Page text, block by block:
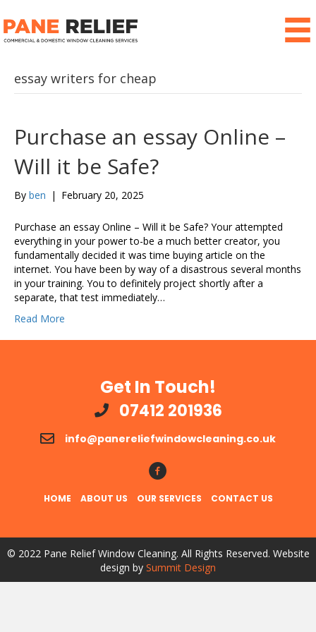
essay writers for cheap
Purchase an essay Online –
Will it be Safe?
By ben | February 20, 2025
Purchase an essay Online – Will it be Safe? Your attempted
everything in your power to-be a much better creator, you
fundamentally decided it was time buying article on the
internet. You have been by way of a disastrous several months
in your training. You to definitely project shortly after a
separate, that test immediately…
Read More
Get In Touch!
07412 201936
info@panereliefwindowcleaning.co.uk
Follow Us!
HOME ABOUT US OUR SERVICES CONTACT US
© 2022 Pane Relief Window Cleaning. All Rights Reserved. Website
design by Summit Design